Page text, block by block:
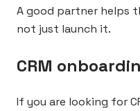
A good partner helps
not just launch it.
CRM
If you are looking for